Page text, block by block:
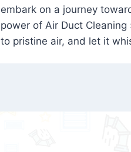
embark on a journey
power of Air Duct
to pristine air, and let it